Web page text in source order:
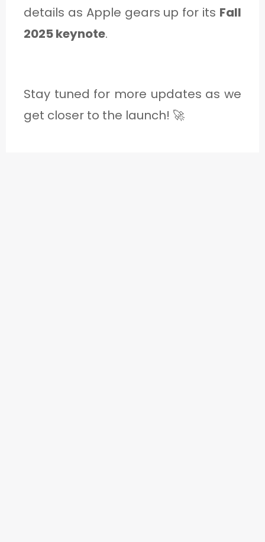
details as Apple gears up for its Fall
2025 keynote.
Stay tuned for more updates as we
get closer to the launch! 🚀